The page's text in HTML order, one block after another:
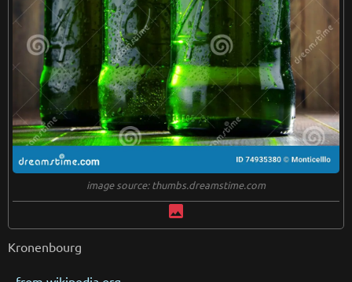
image source: thumbs.dreamstime.com
image
Kronenbourg